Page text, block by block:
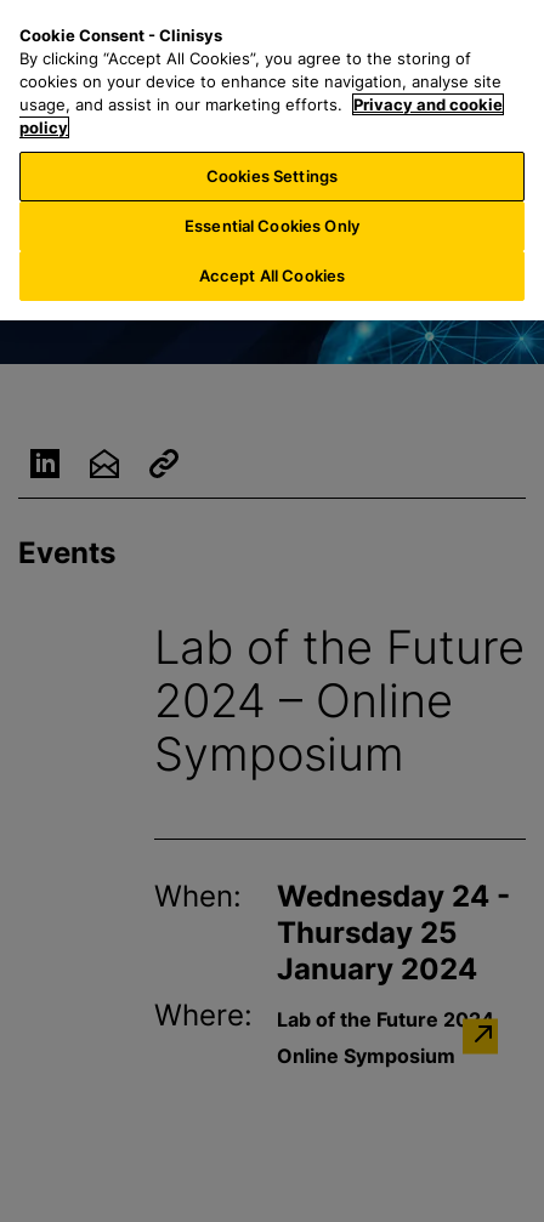
n
a
r
h
f
o
:
n
u
Events
Lab of the Future
2024 – Online
Symposium
When:
Wednesday 24 -
Thursday 25
January 2024
Where:
Lab of the Future 2024
Online Symposium
Cookie Consent - Clinisys
By clicking “Accept All Cookies”, you agree to the storing of
cookies on your device to enhance site navigation, analyse site
usage, and assist in our marketing efforts.
Privacy and cookie
policy
Cookies Settings
Essential Cookies Only
Accept All Cookies